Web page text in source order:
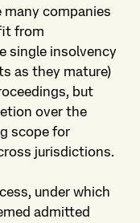
companies
from
single insolvency
as they mature)
but
over the
scope for
jurisdictions.
under which
admitted